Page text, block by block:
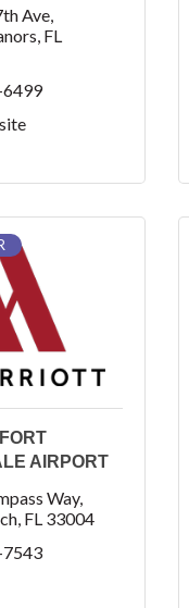
Ave
FL
AIRPORT
Way
FL 33004